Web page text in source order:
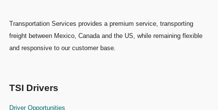
Transportation Services provides a premium service, transporting
freight between Mexico, Canada and the US, while remaining flexible
and responsive to our customer base.
TSI Drivers
Driver Opportunities